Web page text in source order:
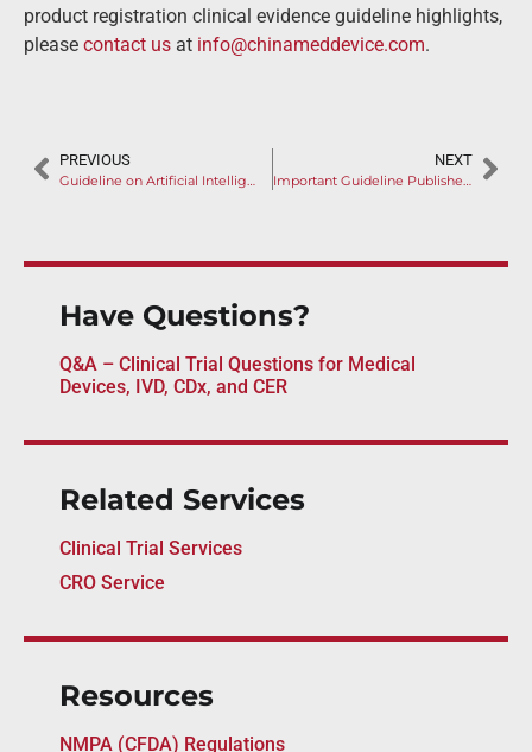
product registration clinical evidence guideline highlights,
please contact us at info@chinameddevice.com.
PREVIOUS NEXT
Have Questions?
Q&A – Clinical Trial Questions for Medical
Devices, IVD, CDx, and CER
Related Services
Clinical Trial Services
CRO Service
Resources
NMPA (CFDA) Regulations